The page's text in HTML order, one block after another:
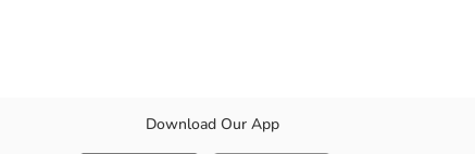
Download Our App